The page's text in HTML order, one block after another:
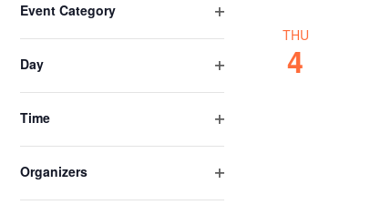
any
of
the
form
inputs
the
Event Category
Day
Time
Organizers
THU
4